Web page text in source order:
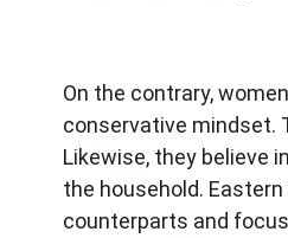
On the contrary,
conservative mindset.
Likewise, they believe
the household.
counterparts and